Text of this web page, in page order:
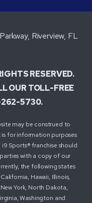
Riverview, FL
RESERVED.
OUR TOLL-FREE
262-5730.
may be construed to
for information purposes
Sports® franchise should
with a copy of our
the following states
Hawaii, Illinois,
York, North Dakota,
Washington and